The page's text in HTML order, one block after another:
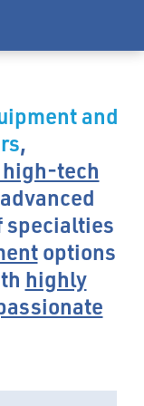
and
,
tech
specialties
options
highly